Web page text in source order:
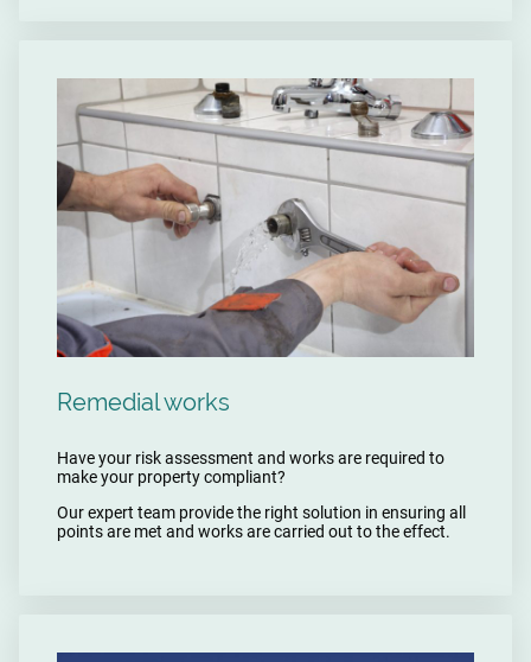
Remedial works
Have your risk assessment and works are required to
make your property compliant?
Our expert team provide the right solution in ensuring all
points are met and works are carried out to the effect.